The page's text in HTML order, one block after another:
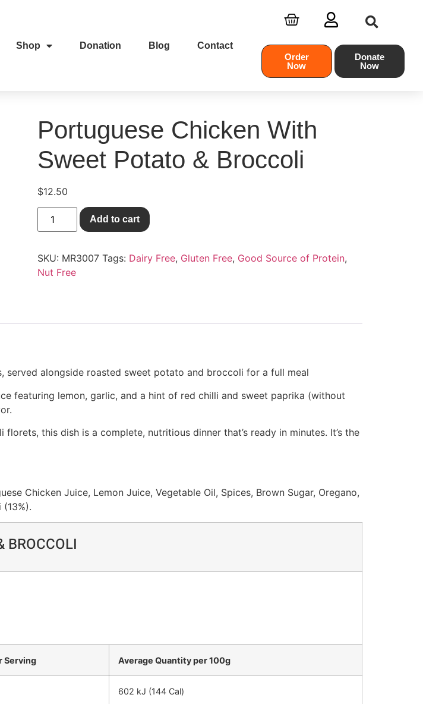
Shop Donation Blog
Contact
Order
Now
Donate
Now
Portuguese Chicken With
Sweet Potato & Broccoli
$12.50
Add to cart
SKU: MR3007 Tags: Dairy Free, Gluten Free, Good Source of Protein,
Nut Free
alongside roasted sweet potato and broccoli for a full meal
featuring lemon, garlic, and a hint of red chilli and sweet paprika (without
this dish is a complete, nutritious dinner that’s ready in minutes. It’s the
Chicken Juice, Lemon Juice, Vegetable Oil, Spices, Brown Sugar, Oregano,
BROCCOLI
Serving Average Quantity per 100g
602 kJ (144 Cal)